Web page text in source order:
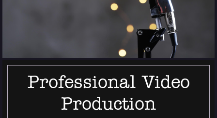
Professional Video
Production